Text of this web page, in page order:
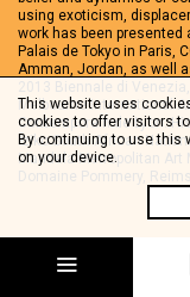
using exoticism,
work has been
Palais de Tokyo in Paris,
Amman, Jordan, as well
2013 Biennale di
Melbourne International
Contemporain de Lyon.
Iziko South African
Mandela Metropolitan Art
Domaine Pommery, Reims.
This website uses
cookies to offer visitors
By continuing to use this
on your device.